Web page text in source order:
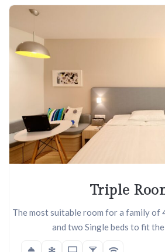
Triple
The most suitable room for a family of
and two Single beds to fit